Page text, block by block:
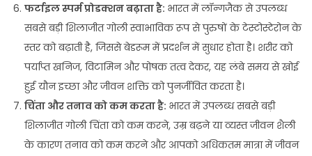
फर्टाइल स्पर्म प्रोडक्शन बढ़ाता है: भारत में लॉन्गजैक से उपलब्ध
सबसे बड़ी शिलाजीत गोली स्वाभाविक रूप से पुरुषों के टेस्टोस्टेरोन के
स्तर को बढ़ाती है, जिससे बेडरूम में प्रदर्शन में सुधार होता है। शरीर को
पर्याप्त खनिज, विटामिन और पोषक तत्व देकर, यह लंबे समय से खोई
हुई यौन इच्छा और जीवन शक्ति को पुनर्जीवित करता है।
चिंता और तनाव को कम करता है: भारत में उपलब्ध सबसे बड़ी
शिलाजीत गोली चिंता को कम करने, उम्र बढ़ने या व्यस्त जीवन शैली
के कारण तनाव को कम करने और आपको अधिकतम मात्रा में जीवन